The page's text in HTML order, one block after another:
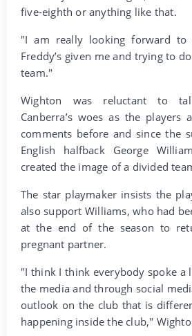
five-eighth or anything like that.
"I am really looking forward
Freddy’s given me and trying to
team."
Wighton was reluctant to
Canberra’s woes as the players
comments before and since the
English halfback George
created the image of a divided
The star playmaker insists the
also support Williams, who had
at the end of the season to
pregnant partner.
"I think I think everybody spoke
the media and through social
outlook on the club that is
happening inside the club,"